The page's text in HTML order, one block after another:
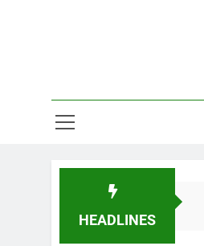
HEADLINES